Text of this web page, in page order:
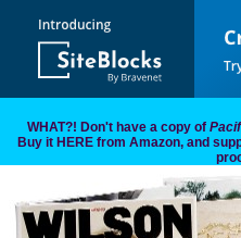
WHAT?! Don't have a copy of
Buy it HERE from Amazon, and